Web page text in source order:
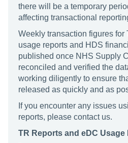
there will be a temporary
affecting transactional
Weekly transaction figures for
usage reports and HDS
published once NHS Supply
reconciled and verified the
working diligently to ensure
released as quickly and as
If you encounter any issues
reports, please contact us.
TR Reports and eDC Usage